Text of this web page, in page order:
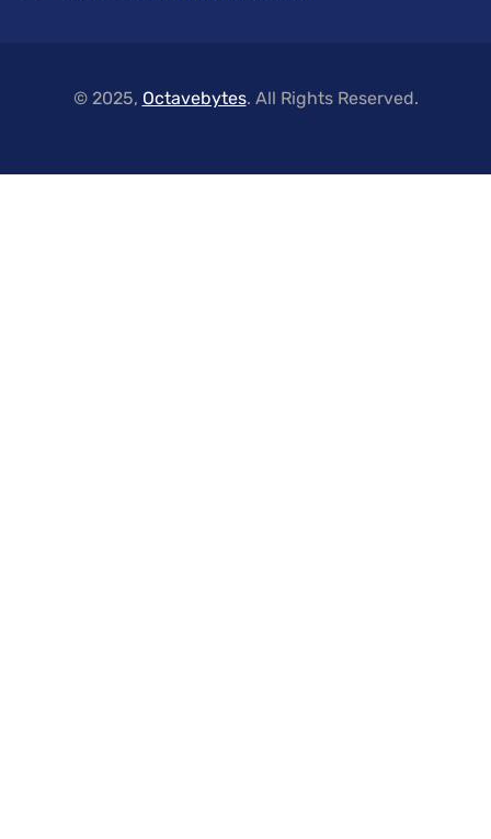
© 2025, Octavebytes. All Rights Reserved.